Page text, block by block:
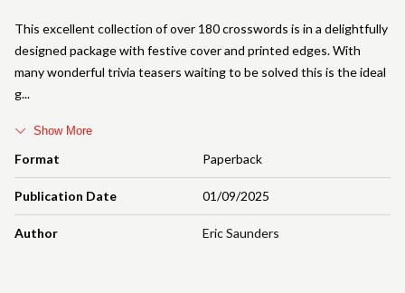
Format Paperback
Publication Date 01/09/2025
Author Eric Saunders
This excellent collection of over 180 crosswords is in a delightfully
designed package with festive cover and printed edges. With
many wonderful trivia teasers waiting to be solved this is the ideal
g
Show More